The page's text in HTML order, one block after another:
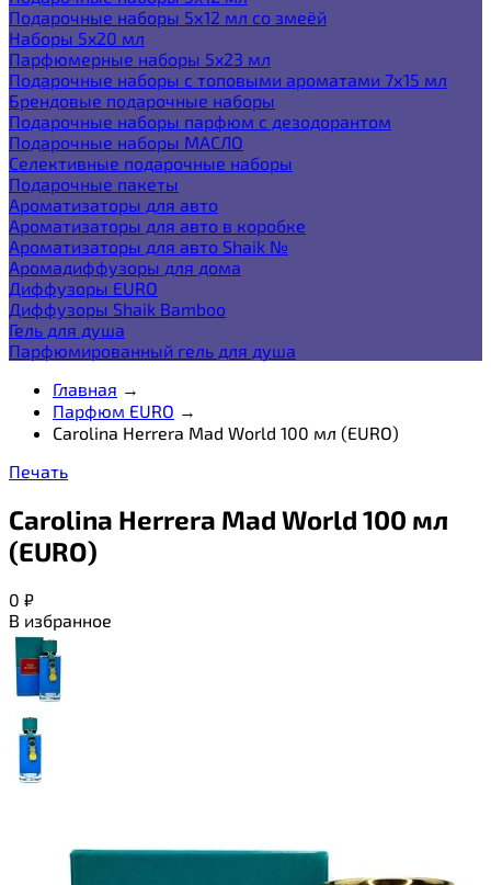
Подарочные наборы 5х12 мл со змеёй
Наборы 5x20 мл
Парфюмерные наборы 5x23 мл
Подарочные наборы с топовыми ароматами 7х15 мл
Брендовые подарочные наборы
Подарочные наборы парфюм с дезодорантом
Подарочные наборы МАСЛО
Селективные подарочные наборы
Подарочные пакеты
Ароматизаторы для авто
Ароматизаторы для авто в коробке
Ароматизаторы для авто Shaik №
Аромадиффузоры для дома
Диффузоры EURO
Диффузоры Shaik Bamboo
Гель для душа
Парфюмированный гель для душа
Главная →
Парфюм EURO →
Carolina Herrera Mad World 100 мл (EURO)
Печать
Carolina Herrera Mad World 100 мл
(EURO)
0 ₽
В избранное